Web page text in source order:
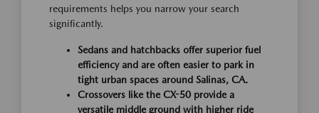
requirements helps you narrow your search
significantly.
Sedans and hatchbacks offer superior fuel
efficiency and are often easier to park in
tight urban spaces around Salinas, CA.
Crossovers like the CX-50 provide a
versatile middle ground with higher ride